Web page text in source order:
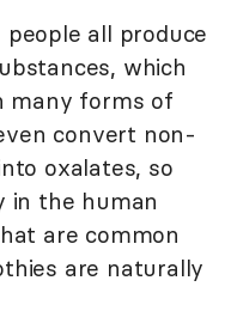
all produce
which
many forms of
convert non-
oxalates, so
in the human
are common
are naturally